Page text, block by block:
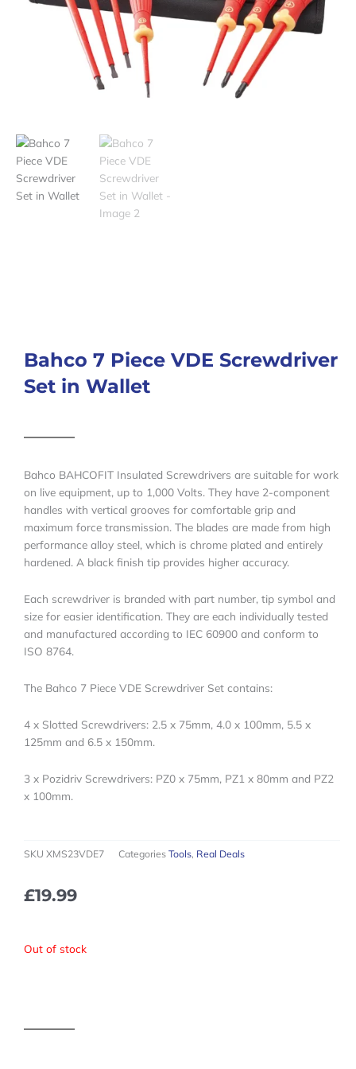
Bahco 7 Piece VDE Screwdriver
Set in Wallet
Bahco BAHCOFIT Insulated Screwdrivers are suitable for work
on live equipment, up to 1,000 Volts. They have 2-component
handles with vertical grooves for comfortable grip and
maximum force transmission. The blades are made from high
performance alloy steel, which is chrome plated and entirely
hardened. A black finish tip provides higher accuracy.
Each screwdriver is branded with part number, tip symbol and
size for easier identification. They are each individually tested
and manufactured according to IEC 60900 and conform to
ISO 8764.
The Bahco 7 Piece VDE Screwdriver Set contains:
4 x Slotted Screwdrivers: 2.5 x 75mm, 4.0 x 100mm, 5.5 x
125mm and 6.5 x 150mm.
3 x Pozidriv Screwdrivers: PZ0 x 75mm, PZ1 x 80mm and PZ2
x 100mm.
SKU XMS23VDE7 Categories Tools, Real Deals
£19.99
Out of stock